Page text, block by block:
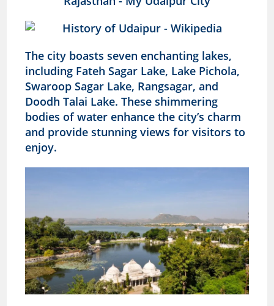
The city boasts seven enchanting lakes,
including Fateh Sagar Lake, Lake Pichola,
Swaroop Sagar Lake, Rangsagar, and
Doodh Talai Lake. These shimmering
bodies of water enhance the city’s charm
and provide stunning views for visitors to
enjoy.